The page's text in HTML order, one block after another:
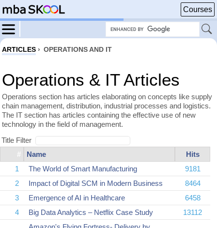
Courses
ARTICLES › OPERATIONS AND IT
Operations & IT Articles
Operations section has articles elaborating on concepts like supply
chain management, distribution, industrial processes and logistics.
The IT section has articles containing the effective use of new
technology in the field of management.
Title Filter
#
Name
Hits
1
The World of Smart Manufacturing
9181
2
Impact of Digital SCM in Modern Business
8464
3
Emergence of AI in Healthcare
6458
4
Big Data Analytics – Netflix Case Study 13112